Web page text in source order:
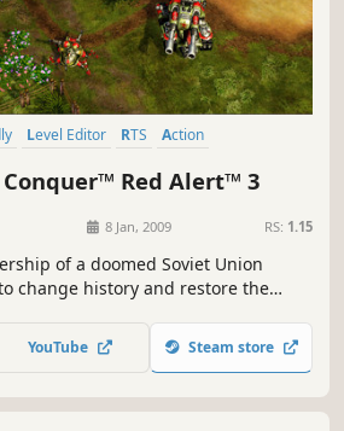
Level Editor RTS
Action
Red Alert™ 3
8 Jan, 2009 RS: 1.15
of a doomed Soviet Union
change history and restore the
YouTube Steam store